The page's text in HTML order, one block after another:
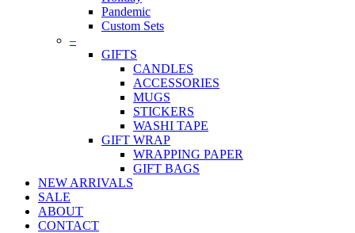
Pandemic
Custom Sets
–
GIFTS
CANDLES
ACCESSORIES
MUGS
STICKERS
WASHI TAPE
GIFT WRAP
WRAPPING PAPER
GIFT BAGS
NEW ARRIVALS
SALE
ABOUT
CONTACT